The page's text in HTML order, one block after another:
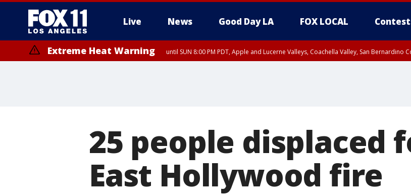
Live News Good Day LA FOX LOCAL
Extreme Heat Warning until SUN 8:00 PM PDT, Apple and Lucerne Valleys, Coachella Valley, San Bernardino
25 people displaced
East Hollywood fire